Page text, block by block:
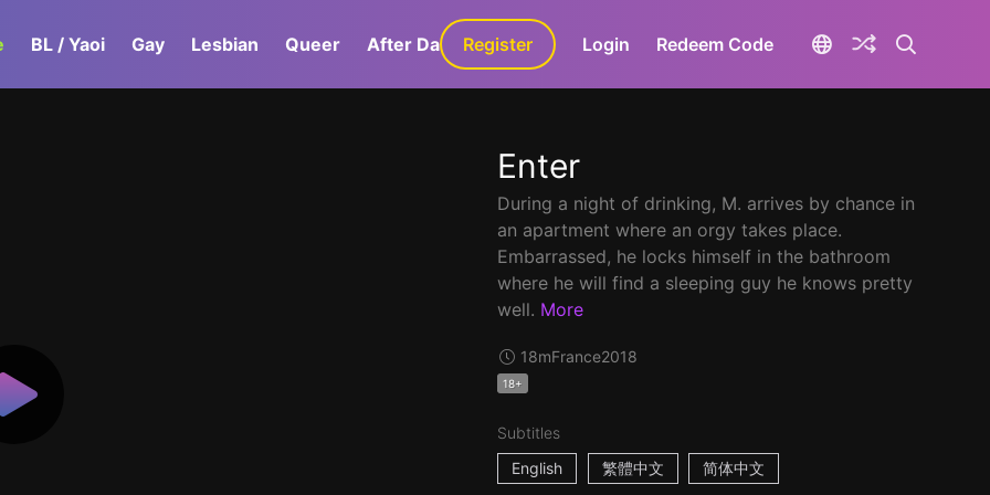
BL / Yaoi Gay Lesbian Queer After Dark GaLa+
Register Login Redeem Code
Enter
During a night of drinking, M. arrives by chance in
an apartment where an orgy takes place.
Embarrassed, he locks himself in the bathroom
where he will find a sleeping guy he knows pretty
well. More
18mFrance2018
18+
Subtitles
English
繁體中文 简体中文